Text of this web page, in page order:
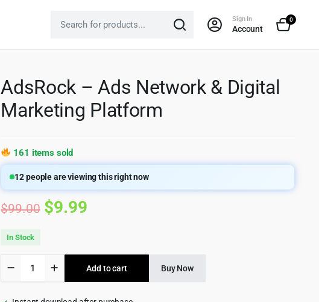
Sign In
Account
0
AdsRock – Ads Network & Digital
Marketing Platform
161 items sold
12people are viewing this right now
$99.00 Original
was:
$99.00.
$9.99Current
is:
$9.99.
In Stock
Ads
Add to cart Buy Now